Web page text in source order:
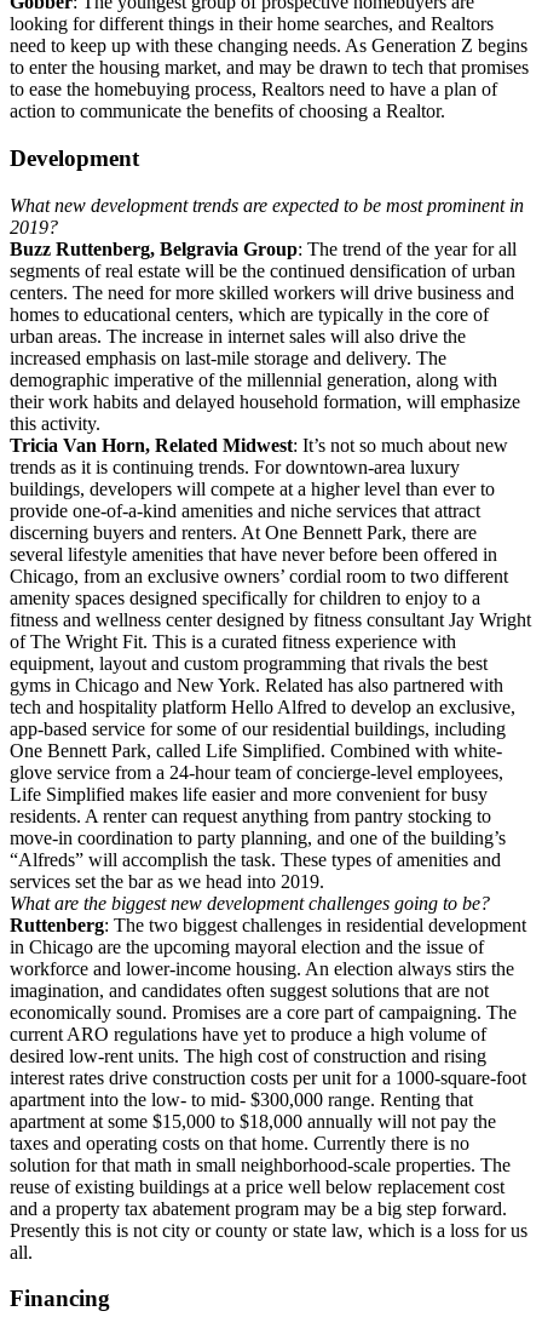
looking for different things in their home searches, and Realtors
need to keep up with these changing needs. As Generation Z begins
to enter the housing market, and may be drawn to tech that promises
to ease the homebuying process, Realtors need to have a plan of
action to communicate the benefits of choosing a Realtor.
Development
What new development trends are expected to be most prominent in
2019?
Buzz Ruttenberg, Belgravia Group: The trend of the year for all
segments of real estate will be the continued densification of urban
centers. The need for more skilled workers will drive business and
homes to educational centers, which are typically in the core of
urban areas. The increase in internet sales will also drive the
increased emphasis on last-mile storage and delivery. The
demographic imperative of the millennial generation, along with
their work habits and delayed household formation, will emphasize
this activity.
Tricia Van Horn, Related Midwest: It’s not so much about new
trends as it is continuing trends. For downtown-area luxury
buildings, developers will compete at a higher level than ever to
provide one-of-a-kind amenities and niche services that attract
discerning buyers and renters. At One Bennett Park, there are
several lifestyle amenities that have never before been offered in
Chicago, from an exclusive owners’ cordial room to two different
amenity spaces designed specifically for children to enjoy to a
fitness and wellness center designed by fitness consultant Jay Wright
of The Wright Fit. This is a curated fitness experience with
equipment, layout and custom programming that rivals the best
gyms in Chicago and New York. Related has also partnered with
tech and hospitality platform Hello Alfred to develop an exclusive,
app-based service for some of our residential buildings, including
One Bennett Park, called Life Simplified. Combined with white-
glove service from a 24-hour team of concierge-level employees,
Life Simplified makes life easier and more convenient for busy
residents. A renter can request anything from pantry stocking to
move-in coordination to party planning, and one of the building’s
“Alfreds” will accomplish the task. These types of amenities and
services set the bar as we head into 2019.
What are the biggest new development challenges going to be?
Ruttenberg: The two biggest challenges in residential development
in Chicago are the upcoming mayoral election and the issue of
workforce and lower-income housing. An election always stirs the
imagination, and candidates often suggest solutions that are not
economically sound. Promises are a core part of campaigning. The
current ARO regulations have yet to produce a high volume of
desired low-rent units. The high cost of construction and rising
interest rates drive construction costs per unit for a 1000-square-foot
apartment into the low- to mid- $300,000 range. Renting that
apartment at some $15,000 to $18,000 annually will not pay the
taxes and operating costs on that home. Currently there is no
solution for that math in small neighborhood-scale properties. The
reuse of existing buildings at a price well below replacement cost
and a property tax abatement program may be a big step forward.
Presently this is not city or county or state law, which is a loss for us
all.
Financing